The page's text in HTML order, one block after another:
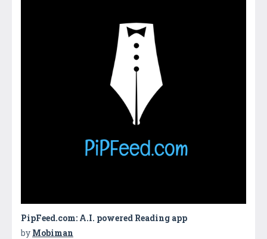
PipFeed.com: A.I. powered Reading app
by Mobiman